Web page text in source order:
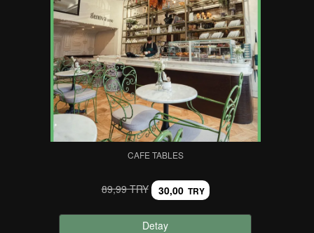
CAFE TABLES
89,99 TRY 30,00 TRY
Detay